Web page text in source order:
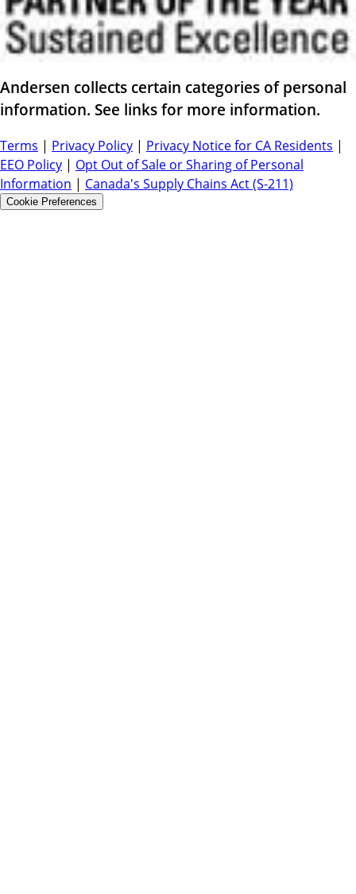
Andersen collects certain categories of personal
information. See links for more information.
Terms | Privacy Policy | Privacy Notice for CA Residents |
EEO Policy | Opt Out of Sale or Sharing of Personal
Information | Canada's Supply Chains Act (S-211)
Cookie Preferences